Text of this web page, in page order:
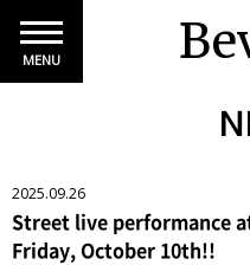
MENU
2025.09.26
Street live performance
Friday, October 10th!!